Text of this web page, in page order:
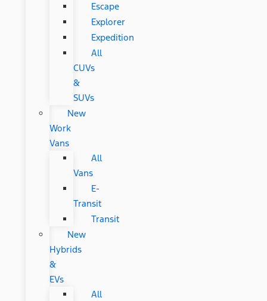
Escape
Explorer
Expedition
All
CUVs
&
SUVs
New
Work
Vans
All
Vans
E-
Transit
Transit
New
Hybrids
&
EVs
All